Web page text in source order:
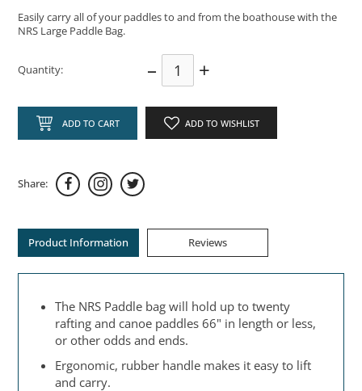
Easily carry all of your paddles to and from the boathouse with the
NRS Large Paddle Bag.
Quantity: – +
ADD TO CART ADD TO WISHLIST
Share:
Product Information Reviews
The NRS Paddle bag will hold up to twenty
rafting and canoe paddles 66" in length or less,
or other odds and ends.
Ergonomic, rubber handle makes it easy to lift
and carry.